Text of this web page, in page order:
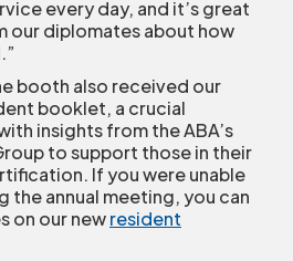
every day, and it’s great
our diplomates about how
booth also received our
booklet, a crucial
insights from the ABA’s
to support those in their
If you were unable
the annual meeting, you can
on our newresident